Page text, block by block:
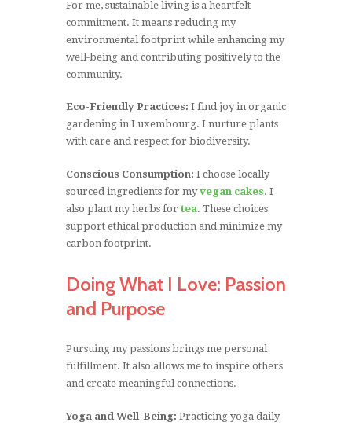
For me, sustainable living is a heartfelt
commitment. It means reducing my
environmental footprint while enhancing my
well-being and contributing positively to the
community.
Eco-Friendly Practices: I find joy in organic
gardening in Luxembourg. I nurture plants
with care and respect for biodiversity.
Conscious Consumption: I choose locally
sourced ingredients for myvegan cakes. I
also plant my herbs for tea. These choices
support ethical production and minimize my
carbon footprint.
Doing What I Love: Passion
and Purpose
Pursuing my passions brings me personal
fulfillment. It also allows me to inspire others
and create meaningful connections.
Yoga and Well-Being: Practicing yoga daily